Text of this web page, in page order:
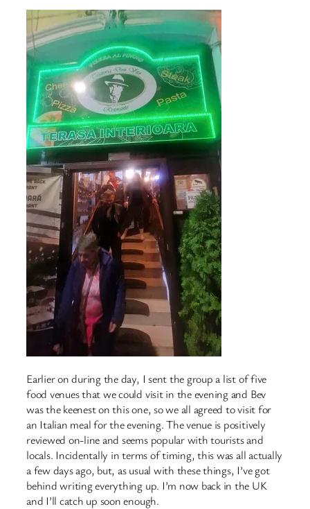
Earlier on during the day, I sent the group a list of five
food venues that we could visit in the evening and Bev
was the keenest on this one, so we all agreed to visit for
an Italian meal for the evening. The venue is positively
reviewed on-line and seems popular with tourists and
locals. Incidentally in terms of timing, this was all actually
a few days ago, but, as usual with these things, I’ve got
behind writing everything up. I’m now back in the UK
and I’ll catch up soon enough.